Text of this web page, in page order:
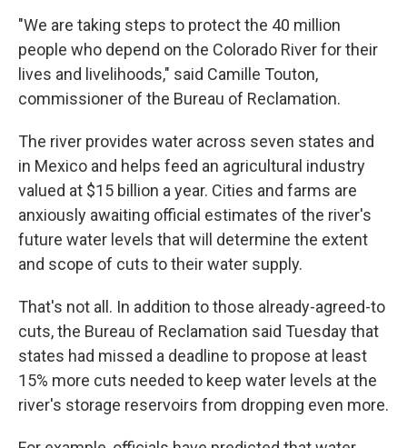
"We are taking steps to protect the 40 million
people who depend on the Colorado River for their
lives and livelihoods," said Camille Touton,
commissioner of the Bureau of Reclamation.
The river provides water across seven states and
in Mexico and helps feed an agricultural industry
valued at $15 billion a year. Cities and farms are
anxiously awaiting official estimates of the river's
future water levels that will determine the extent
and scope of cuts to their water supply.
That's not all. In addition to those already-agreed-to
cuts, the Bureau of Reclamation said Tuesday that
states had missed a deadline to propose at least
15% more cuts needed to keep water levels at the
river's storage reservoirs from dropping even more.